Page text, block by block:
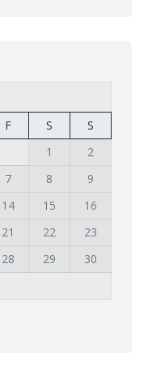
F S
S
1
2
7 8
9
14 15
16
21 22
23
28 29
30